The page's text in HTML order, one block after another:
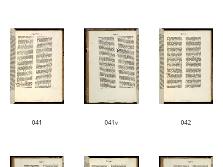
041 041v 042